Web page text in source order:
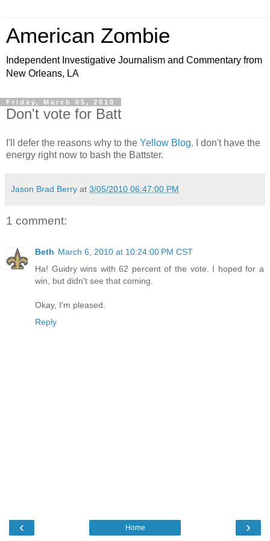
American Zombie
Independent Investigative Journalism and Commentary from
New Orleans, LA
Friday, March 05, 2010
Don't vote for Batt
I'll defer the reasons why to the Yellow Blog. I don't have the
energy right now to bash the Battster.
Jason Brad Berry at 3/05/2010 06:47:00 PM
1 comment:
Beth March 6, 2010 at 10:24:00 PM CST
Ha! Guidry wins with 62 percent of the vote. I hoped for a
win, but didn't see that coming.
Okay, I'm pleased.
Reply
‹ ›
Home